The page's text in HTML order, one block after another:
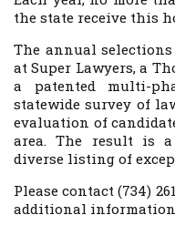
the state receive this
The annual selections
at Super Lawyers, a
a patented multi-
statewide survey of
evaluation of
area. The result is a
diverse listing of
Please contact (734)
additional